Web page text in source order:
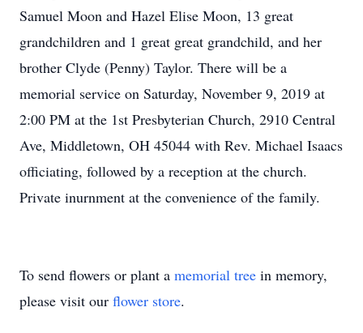
Samuel Moon and Hazel Elise Moon, 13 great
grandchildren and 1 great great grandchild, and her
brother Clyde (Penny) Taylor. There will be a
memorial service on Saturday, November 9, 2019 at
2:00 PM at the 1st Presbyterian Church, 2910 Central
Ave, Middletown, OH 45044 with Rev. Michael Isaacs
officiating, followed by a reception at the church.
Private inurnment at the convenience of the family.
To send flowers or plant a memorial tree in memory,
please visit our flower store.